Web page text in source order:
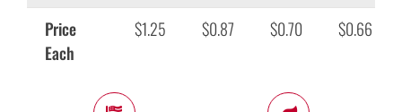
Price
Each
$1.25 $0.87 $0.70 $0.66